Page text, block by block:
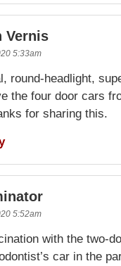
Vernis
5:33am
round-headlight,
the four door cars
for sharing this.
5:52am
with the two-
car in the